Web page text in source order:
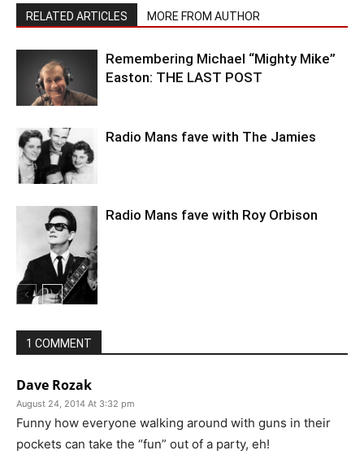
RELATED ARTICLES MORE FROM AUTHOR
Remembering Michael “Mighty Mike”
Easton: THE LAST POST
Radio Mans fave with The Jamies
Radio Mans fave with Roy Orbison
1 COMMENT
Dave Rozak
August 24, 2014 At 3:32 pm
Funny how everyone walking around with guns in their
pockets can take the “fun” out of a party, eh!